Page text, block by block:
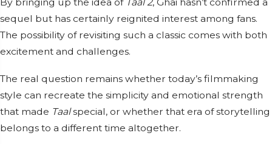
sequel but has certainly reignited interest among fans.
The possibility of revisiting such a classic comes with both
excitement and challenges.
The real question remains whether today’s filmmaking
style can recreate the simplicity and emotional strength
that made Taalspecial, or whether that era of storytelling
belongs to a different time altogether.